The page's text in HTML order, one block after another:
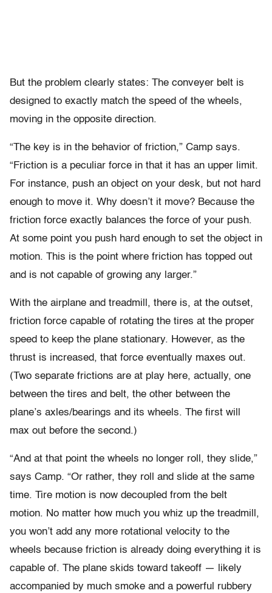
But the problem clearly states: The conveyer belt is
designed to exactly match the speed of the wheels,
moving in the opposite direction.
“The key is in the behavior of friction,” Camp says.
“Friction is a peculiar force in that it has an upper limit.
For instance, push an object on your desk, but not hard
enough to move it. Why doesn’t it move? Because the
friction force exactly balances the force of your push.
At some point you push hard enough to set the object in
motion. This is the point where friction has topped out
and is not capable of growing any larger.”
With the airplane and treadmill, there is, at the outset,
friction force capable of rotating the tires at the proper
speed to keep the plane stationary. However, as the
thrust is increased, that force eventually maxes out.
(Two separate frictions are at play here, actually, one
between the tires and belt, the other between the
plane’s axles/bearings and its wheels. The first will
max out before the second.)
“And at that point the wheels no longer roll, they slide,”
says Camp. “Or rather, they roll and slide at the same
time. Tire motion is now decoupled from the belt
motion. No matter how much you whiz up the treadmill,
you won’t add any more rotational velocity to the
wheels because friction is already doing everything it is
capable of. The plane skids toward takeoff — likely
accompanied by much smoke and a powerful rubbery